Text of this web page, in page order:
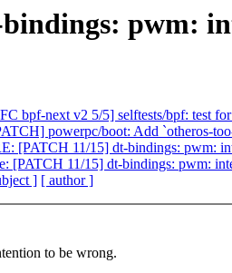
pwm:
bpf-next v2 5/5] selftests/bpf: test
powerpc/boot: Add `otheros-
[PATCH 11/15] dt-bindings: pwm:
[PATCH 11/15] dt-bindings: pwm:
] [ author ]
to be wrong.